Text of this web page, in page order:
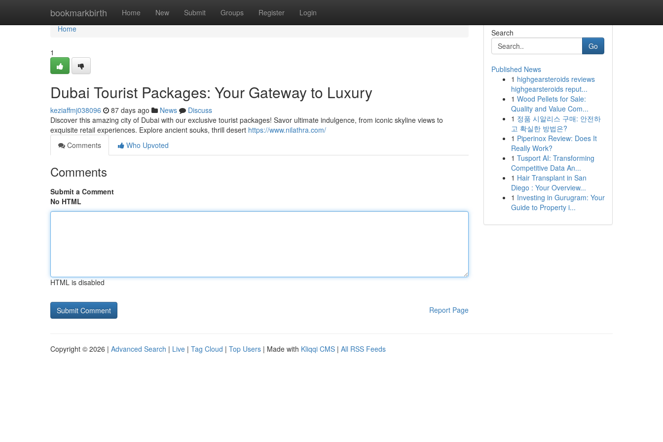
bookmarkbirth Home New Submit Groups Register Login
Home
Home
1
Dubai Tourist Packages: Your Gateway to Luxury
keziaffmj038096 87 days ago News
Discuss
Discover this amazing city of Dubai with our exclusive tourist packages! Savor ultimate indulgence, from iconic skyline views to
exquisite retail experiences. Explore ancient souks, thrill desert https://www.nilathra.com/
Comments
Who Upvoted
Comments
Submit a Comment
No HTML
HTML is disabled
Report Page
Search
Go
Published News
1 highgearsteroids reviews
highgearsteroids reput...
1 Wood Pellets for Sale:
Quality and Value Com...
1 정품 시알리스 구매: 안전하
고 확실한 방법은?
1 Piperinox Review: Does It
Really Work?
1 Tusport AI: Transforming
Competitive Data An...
1 Hair Transplant in San
Diego : Your Overview...
1 Investing in Gurugram: Your
Guide to Property i...
Copyright © 2026 | Advanced Search | Live | Tag Cloud | Top Users | Made with Kliqqi CMS | All RSS Feeds